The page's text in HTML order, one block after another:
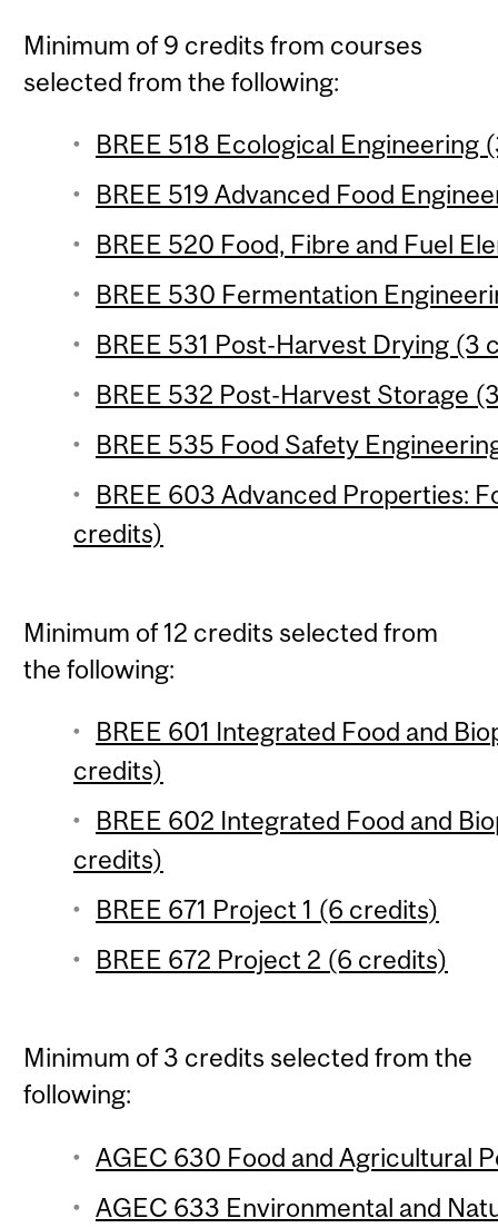
Minimum of 9 credits from courses
selected from the following:
BREE 518 Ecological Engineering
BREE 519 Advanced Food
BREE 520 Food, Fibre and Fuel
BREE 530 Fermentation
BREE 531 Post-Harvest Drying (3
BREE 532 Post-Harvest Storage
BREE 535 Food Safety
BREE 603 Advanced Properties:
credits)
Minimum of 12 credits selected from
the following:
BREE 601 Integrated Food and
credits)
BREE 602 Integrated Food and
credits)
BREE 671 Project 1 (6 credits)
BREE 672 Project 2 (6 credits)
Minimum of 3 credits selected from the
following:
AGEC 630 Food and Agricultural
AGEC 633 Environmental and